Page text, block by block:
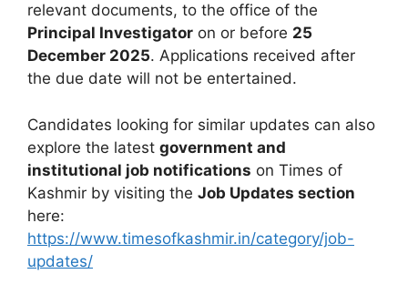
relevant documents, to the office of the
Principal Investigator on or before 25
December 2025. Applications received after
the due date will not be entertained.
Candidates looking for similar updates can also
explore the latest government and
institutional job notifications on Times of
Kashmir by visiting the Job Updates section
here:
https://www.timesofkashmir.in/category/job-
updates/